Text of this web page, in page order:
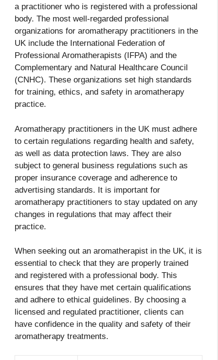
a practitioner who is registered with a professional
body. The most well-regarded professional
organizations for aromatherapy practitioners in the
UK include the International Federation of
Professional Aromatherapists (IFPA) and the
Complementary and Natural Healthcare Council
(CNHC). These organizations set high standards
for training, ethics, and safety in aromatherapy
practice.
Aromatherapy practitioners in the UK must adhere
to certain regulations regarding health and safety,
as well as data protection laws. They are also
subject to general business regulations such as
proper insurance coverage and adherence to
advertising standards. It is important for
aromatherapy practitioners to stay updated on any
changes in regulations that may affect their
practice.
When seeking out an aromatherapist in the UK, it is
essential to check that they are properly trained
and registered with a professional body. This
ensures that they have met certain qualifications
and adhere to ethical guidelines. By choosing a
licensed and regulated practitioner, clients can
have confidence in the quality and safety of their
aromatherapy treatments.